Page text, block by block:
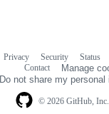
© 2026 GitHub, Inc.
Privacy Security Status
Contact
Manage
Do not share my personal